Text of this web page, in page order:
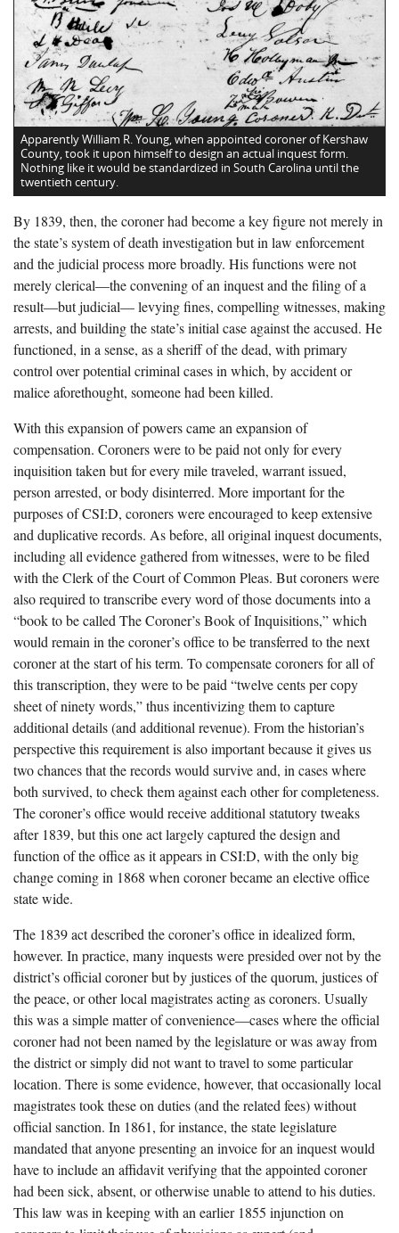
Apparently William R. Young, when appointed coroner of Kershaw
County, took it upon himself to design an actual inquest form.
Nothing like it would be standardized in South Carolina until the
twentieth century.
By 1839, then, the coroner had become a key figure not merely in
the state’s system of death investigation but in law enforcement
and the judicial process more broadly. His functions were not
merely clerical—the convening of an inquest and the filing of a
result—but judicial— levying fines, compelling witnesses, making
arrests, and building the state’s initial case against the accused. He
functioned, in a sense, as a sheriff of the dead, with primary
control over potential criminal cases in which, by accident or
malice aforethought, someone had been killed.
With this expansion of powers came an expansion of
compensation. Coroners were to be paid not only for every
inquisition taken but for every mile traveled, warrant issued,
person arrested, or body disinterred. More important for the
purposes of CSI:D, coroners were encouraged to keep extensive
and duplicative records. As before, all original inquest documents,
including all evidence gathered from witnesses, were to be filed
with the Clerk of the Court of Common Pleas. But coroners were
also required to transcribe every word of those documents into a
“book to be called The Coroner’s Book of Inquisitions,” which
would remain in the coroner’s office to be transferred to the next
coroner at the start of his term. To compensate coroners for all of
this transcription, they were to be paid “twelve cents per copy
sheet of ninety words,” thus incentivizing them to capture
additional details (and additional revenue). From the historian’s
perspective this requirement is also important because it gives us
two chances that the records would survive and, in cases where
both survived, to check them against each other for completeness.
The coroner’s office would receive additional statutory tweaks
after 1839, but this one act largely captured the design and
function of the office as it appears in CSI:D, with the only big
change coming in 1868 when coroner became an elective office
state wide.
The 1839 act described the coroner’s office in idealized form,
however. In practice, many inquests were presided over not by the
district’s official coroner but by justices of the quorum, justices of
the peace, or other local magistrates acting as coroners. Usually
this was a simple matter of convenience—cases where the official
coroner had not been named by the legislature or was away from
the district or simply did not want to travel to some particular
location. There is some evidence, however, that occasionally local
magistrates took these on duties (and the related fees) without
official sanction. In 1861, for instance, the state legislature
mandated that anyone presenting an invoice for an inquest would
have to include an affidavit verifying that the appointed coroner
had been sick, absent, or otherwise unable to attend to his duties.
This law was in keeping with an earlier 1855 injunction on